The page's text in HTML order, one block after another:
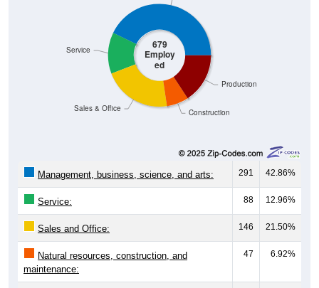
679
Employ
ed
Construction
Production
Sales & Office
Service
Management, business, science, and arts: 291 42.86%
Service: 88 12.96%
Sales and Office: 146 21.50%
Natural resources, construction, and
maintenance:
47 6.92%